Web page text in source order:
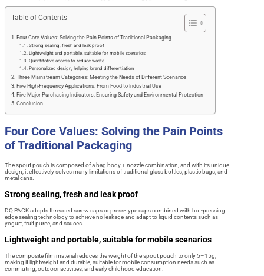
Table of Contents
Four Core Values: Solving the Pain Points of Traditional Packaging
Strong sealing, fresh and leak proof
Lightweight and portable, suitable for mobile scenarios
Quantitative access to reduce waste
Personalized design, helping brand differentiation
Three Mainstream Categories: Meeting the Needs of Different Scenarios
Five High-Frequency Applications: From Food to Industrial Use
Five Major Purchasing Indicators: Ensuring Safety and Environmental Protection
Conclusion
Four Core Values: Solving the Pain Points
of Traditional Packaging
The spout pouch is composed of a bag body + nozzle combination, and with its unique
design, it effectively solves many limitations of traditional glass bottles, plastic bags, and
metal cans.
Strong sealing, fresh and leak proof
DQ PACK adopts threaded screw caps or press-type caps combined with hot-pressing
edge sealing technology to achieve no leakage and adapt to liquid contents such as
yogurt, fruit puree, and sauces.
Lightweight and portable, suitable for mobile scenarios
The composite film material reduces the weight of the spout pouch to only 5–15g,
making it lightweight and durable, suitable for mobile consumption needs such as
commuting, outdoor activities, and early childhood education.